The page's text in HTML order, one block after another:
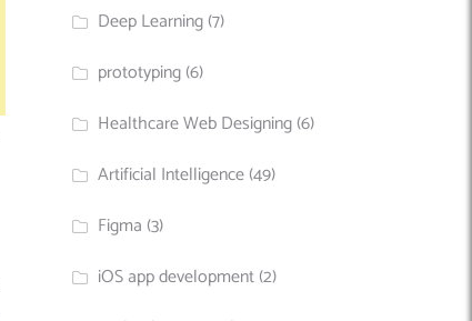
Deep Learning(7)
prototyping(6)
Healthcare Web Designing(6)
Artificial Intelligence(49)
Figma (3)
iOS app development(2)